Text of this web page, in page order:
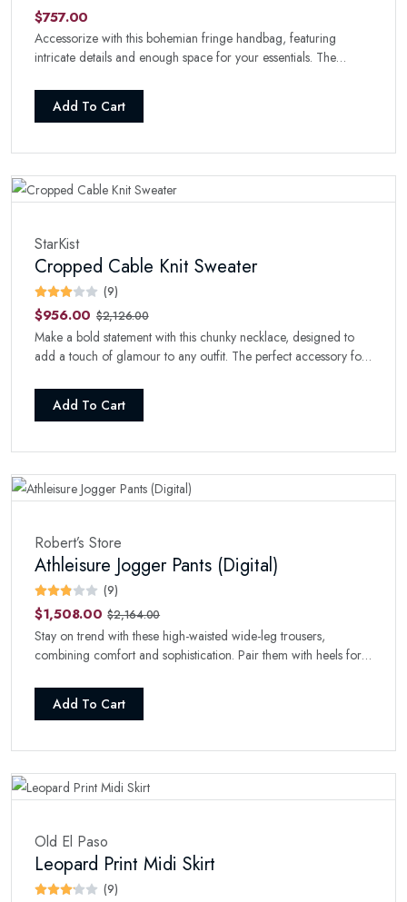
$757.00
Accessorize with this bohemian fringe handbag, featuring
intricate details and enough space for your essentials. The
Add To Cart
StarKist
Cropped Cable Knit Sweater
(9)
$956.00 $2,126.00
Make a bold statement with this chunky necklace, designed to
add a touch of glamour to any outfit. The perfect accessory for
Add To Cart
Robert’s Store
Athleisure Jogger Pants (Digital)
(9)
$1,508.00 $2,164.00
Stay on trend with these high-waisted wide-leg trousers,
combining comfort and sophistication. Pair them with heels for a
Add To Cart
Old El Paso
Leopard Print Midi Skirt
(9)